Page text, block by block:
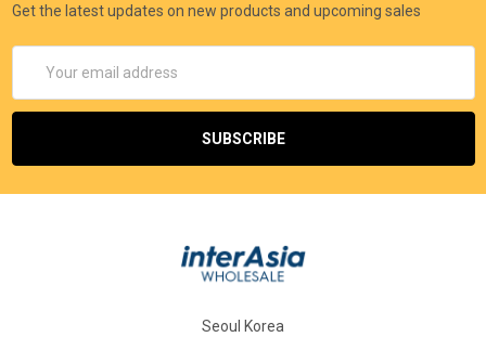
Get the latest updates on new products and upcoming sales
Address
Seoul Korea